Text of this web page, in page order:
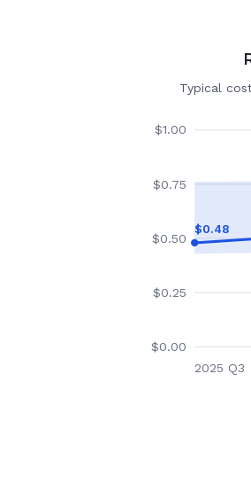
Typical
$0.00
$0.25
$0.50
$0.75
$1.00
$0.48
2025 Q3